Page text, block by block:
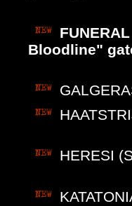
Bloodline"
HERESI